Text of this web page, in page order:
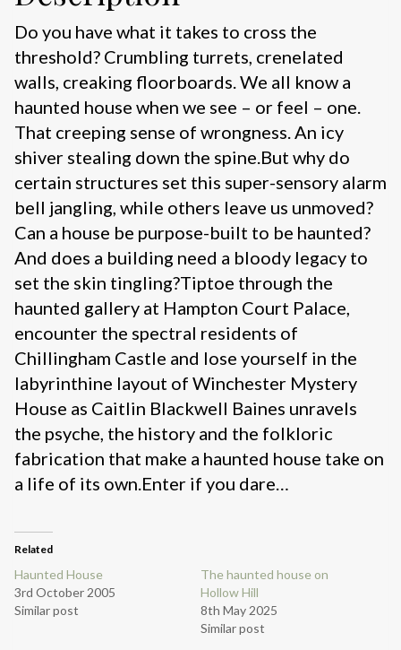
Do you have what it takes to cross the
threshold? Crumbling turrets, crenelated
walls, creaking floorboards. We all know a
haunted house when we see – or feel – one.
That creeping sense of wrongness. An icy
shiver stealing down the spine.But why do
certain structures set this super-sensory alarm
bell jangling, while others leave us unmoved?
Can a house be purpose-built to be haunted?
And does a building need a bloody legacy to
set the skin tingling?Tiptoe through the
haunted gallery at Hampton Court Palace,
encounter the spectral residents of
Chillingham Castle and lose yourself in the
labyrinthine layout of Winchester Mystery
House as Caitlin Blackwell Baines unravels
the psyche, the history and the folkloric
fabrication that make a haunted house take on
a life of its own.Enter if you dare…
Related
Haunted House
3rd October 2005
Similar post
The haunted house on
Hollow Hill
8th May 2025
Similar post